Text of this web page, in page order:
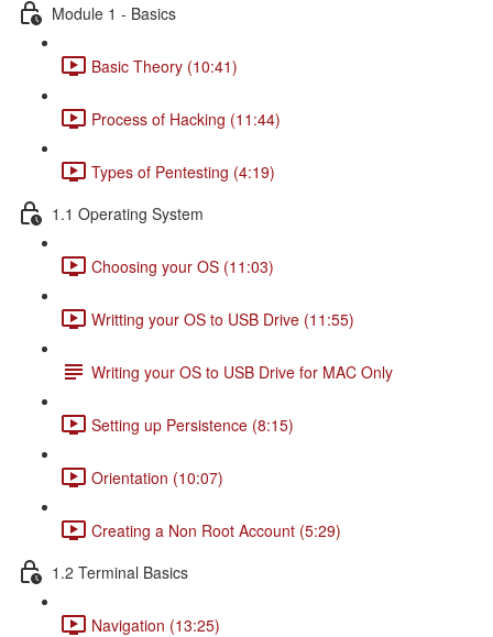
Module 1 - Basics
Basic Theory (10:41)
Process of Hacking (11:44)
Types of Pentesting (4:19)
1.1 Operating System
Choosing your OS (11:03)
Writting your OS to USB Drive (11:55)
Writing your OS to USB Drive for MAC Only
Setting up Persistence (8:15)
Orientation (10:07)
Creating a Non Root Account (5:29)
1.2 Terminal Basics
Navigation (13:25)